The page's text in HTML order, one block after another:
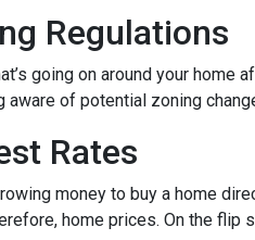
Regulations
going on around your
aware of potential zoning
Rates
money to buy a home
home prices. On the